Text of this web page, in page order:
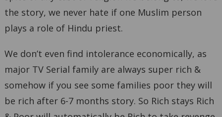
the story, we never hate if one Muslim person
plays a role of Hindu priest.
We don’t even find intolerance economically, as
major TV Serial family are always super rich &
somehow if you see some families poor they will
be rich after 6-7 months story. So Rich stays Rich